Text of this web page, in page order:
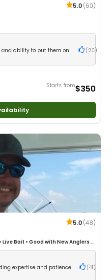
5.0(60)
and ability to put them on
( 20 )
Starts from$350
5.0(48)
• Live Bait • Good with New Anglers•
expertise and patience
(41 )